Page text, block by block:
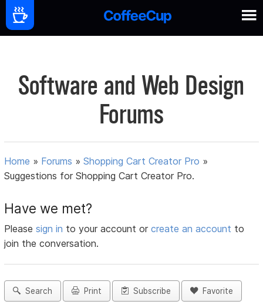
Software and Web Design
Forums
Home » Forums »Shopping Cart Creator Pro »
Suggestions for Shopping Cart Creator Pro.
Have we met?
Pleasesign in to your account orcreate an account to
join the conversation.
Search Print Subscribe Favorite